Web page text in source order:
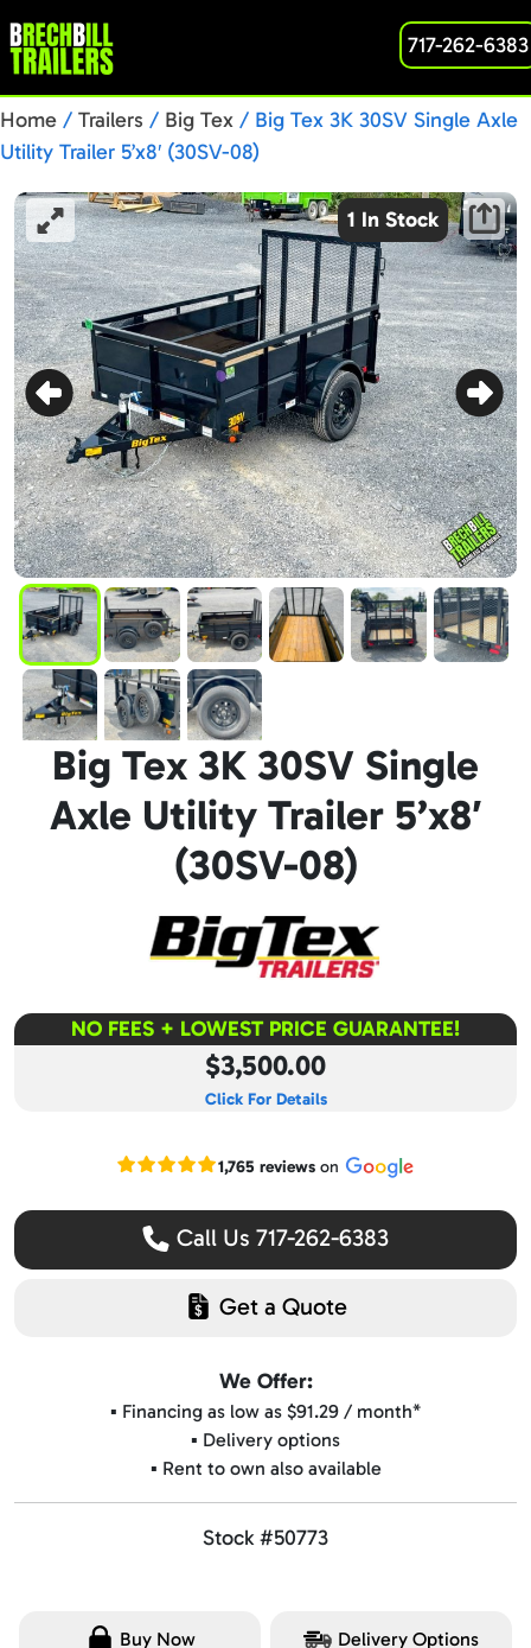
717-262-6383
Home / Trailers / Big Tex / Big Tex 3K 30SV Single Axle
Utility Trailer 5’x8′ (30SV-08)
1 In Stock
Big Tex 3K 30SV Single
Axle Utility Trailer 5’x8′
(30SV-08)
NO FEES + LOWEST PRICE GUARANTEE!
$3,500.00
Click For Details
Read our Google reviews
1,765 reviewson
Call Us 717-262-6383
Get a Quote
We Offer:
▪️ Financing as low as $91.29 / month*
▪️ Delivery options
▪️ Rent to own also available
Stock #50773
Buy Now Delivery Options